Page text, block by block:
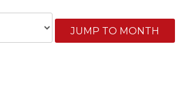
JUMP TO MONTH